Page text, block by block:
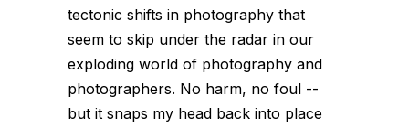
tectonic shifts in photography that
seem to skip under the radar in our
exploding world of photography and
photographers. No harm, no foul --
but it snaps my head back into place